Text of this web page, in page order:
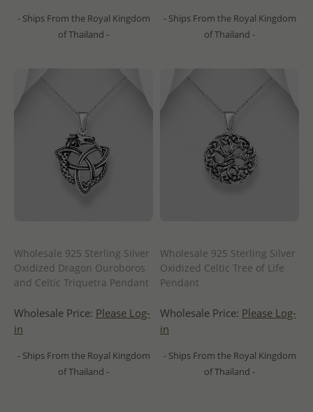
- Ships From the Royal Kingdom
of Thailand -
- Ships From the Royal Kingdom
of Thailand -
Wholesale 925 Sterling Silver
Oxidized Dragon Ouroboros
and Celtic Triquetra Pendant
Wholesale Price: Please Log-
in
- Ships From the Royal Kingdom
of Thailand -
Wholesale 925 Sterling Silver
Oxidized Celtic Tree of Life
Pendant
Wholesale Price: Please Log-
in
- Ships From the Royal Kingdom
of Thailand -